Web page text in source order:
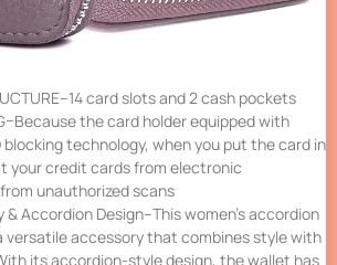
card slots and 2 cash pockets
the card holder equipped with
blocking technology, when you put the card in
your credit cards from electronic
unauthorized scans
& Accordion Design–This women’s accordion
versatile accessory that combines style with
its accordion-style design, the wallet has